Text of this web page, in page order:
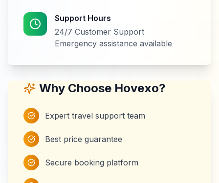
Support Hours
24/7 Customer Support
Emergency assistance available
Why Choose Hovexo?
Expert travel support team
Best price guarantee
Secure booking platform